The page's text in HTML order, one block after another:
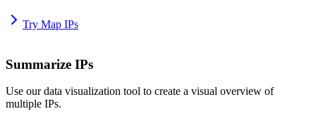
Try Map IPs
Summarize IPs
Use our data visualization tool to create a visual overview of
multiple IPs.